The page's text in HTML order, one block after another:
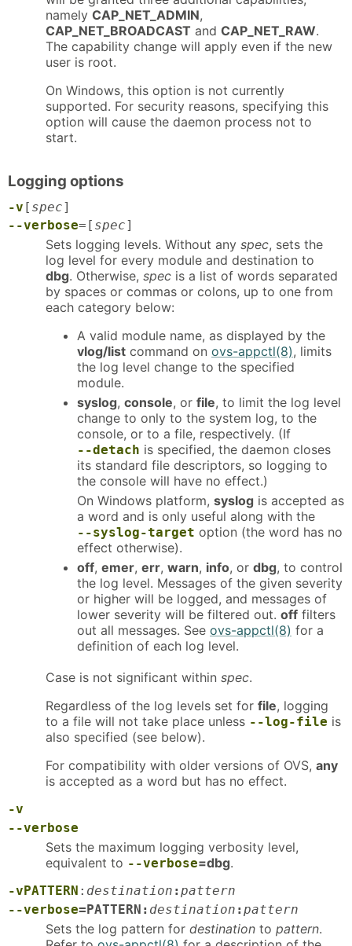
namely CAP_NET_ADMIN,
CAP_NET_BROADCAST and CAP_NET_RAW.
The capability change will apply even if the new
user is root.
On Windows, this option is not currently
supported. For security reasons, specifying this
option will cause the daemon process not to
start.
Logging options
-v [ spec]
--verbose=[ spec]
Sets logging levels. Without any spec, sets the
log level for every module and destination to
dbg. Otherwise, spec is a list of words separated
by spaces or commas or colons, up to one from
each category below:
A valid module name, as displayed by the
vlog/list command on ovs-appctl(8), limits
the log level change to the specified
module.
syslog, console, or file, to limit the log level
change to only to the system log, to the
console, or to a file, respectively. (If
--detach is specified, the daemon closes
its standard file descriptors, so logging to
the console will have no effect.)
On Windows platform, syslog is accepted as
a word and is only useful along with the
--syslog-target option (the word has no
effect otherwise).
off, emer, err, warn, info, or dbg, to control
the log level. Messages of the given severity
or higher will be logged, and messages of
lower severity will be filtered out. off filters
out all messages. See ovs-appctl(8) for a
definition of each log level.
Case is not significant within spec.
Regardless of the log levels set for file, logging
to a file will not take place unless --log-file is
also specified (see below).
For compatibility with older versions of OVS, any
is accepted as a word but has no effect.
-v
--verbose
Sets the maximum logging verbosity level,
equivalent to --verbose=dbg.
-vPATTERN : destination : pattern
--verbose=PATTERN: destination : pattern
Sets the log pattern for destination to pattern.